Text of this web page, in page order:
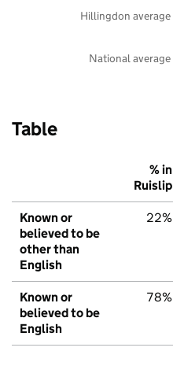
National average
Hillingdon average
Table
% in
Ruislip
Known or
believed to be
other than
English
22%
Known or
believed to be
English
78%